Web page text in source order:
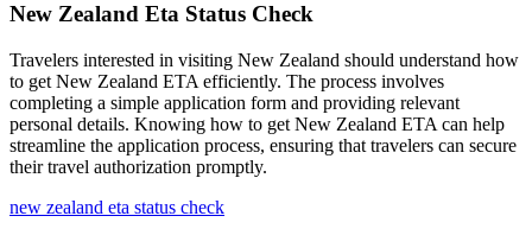
New Zealand Eta Status Check
Travelers interested in visiting New Zealand should understand how
to get New Zealand ETA efficiently. The process involves
completing a simple application form and providing relevant
personal details. Knowing how to get New Zealand ETA can help
streamline the application process, ensuring that travelers can secure
their travel authorization promptly.
new zealand eta status check